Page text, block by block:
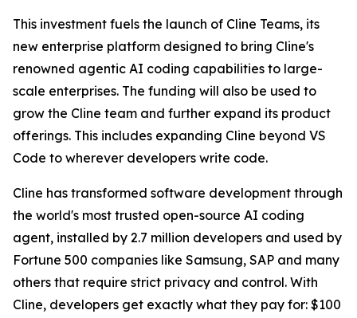
This investment fuels the launch of Cline Teams, its
new enterprise platform designed to bring Cline's
renowned agentic AI coding capabilities to large-
scale enterprises. The funding will also be used to
grow the Cline team and further expand its product
offerings. This includes expanding Cline beyond VS
Code to wherever developers write code.
Cline has transformed software development through
the world's most trusted open-source AI coding
agent, installed by 2.7 million developers and used by
Fortune 500 companies like Samsung, SAP and many
others that require strict privacy and control. With
Cline, developers get exactly what they pay for: $100